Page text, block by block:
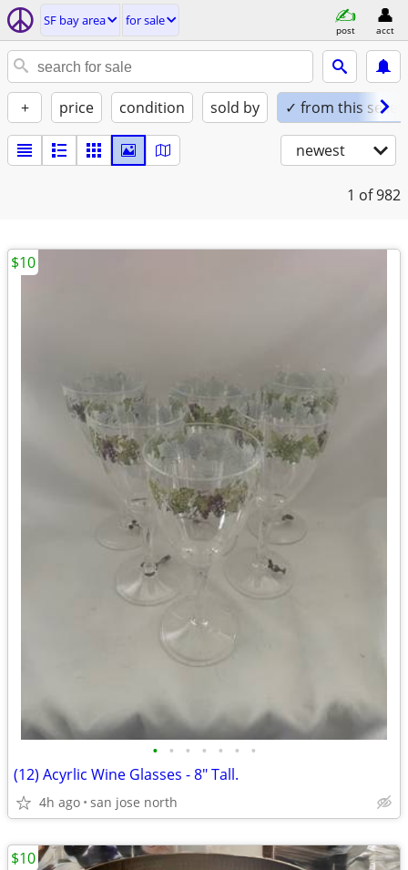
SF bay area for sale
post acct
+ price condition sold by ✓ from this seller
newest
1 of 982
• • • • • • •
(12) Acyrlic Wine Glasses - 8" Tall.
4h ago san jose north
$10
$10